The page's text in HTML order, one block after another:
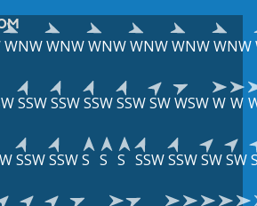
WNWWNWWNWWNWWNWWNW
SSWSSWSSWSSWSWWSWW W
SSWSSWS S S SSWSSWSWSW